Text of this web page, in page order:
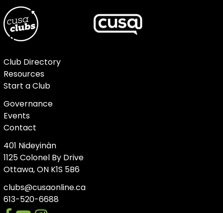
Club Directory
Resources
Start a Club
Governance
Events
Contact
401 Nideyinàn
1125 Colonel By Drive
Ottawa, ON K1S 5B6
clubs@cusaonline.ca
613-520-6688